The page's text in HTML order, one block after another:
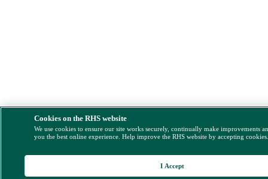
Cookies on the RHS website
We use cookies to ensure our site works securely, continually make improvements
you the best online experience. Help improve the RHS website by accepting
I Accept